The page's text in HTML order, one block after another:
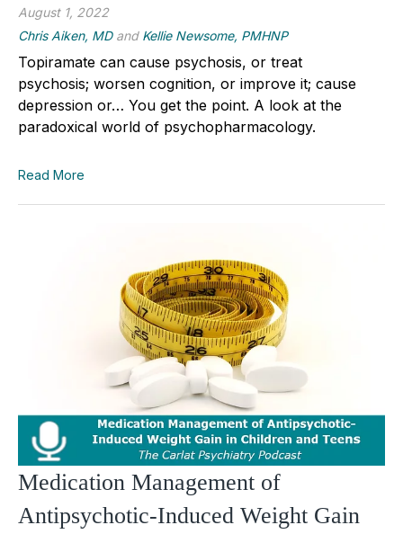
August 1, 2022
Chris Aiken, MDand Kellie Newsome, PMHNP
Topiramate can cause psychosis, or treat
psychosis; worsen cognition, or improve it; cause
depression or… You get the point. A look at the
paradoxical world of psychopharmacology.
Read More
Medication Management of
Antipsychotic-Induced Weight Gain